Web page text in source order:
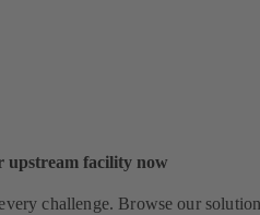
upstream facility now
challenge. Browse our